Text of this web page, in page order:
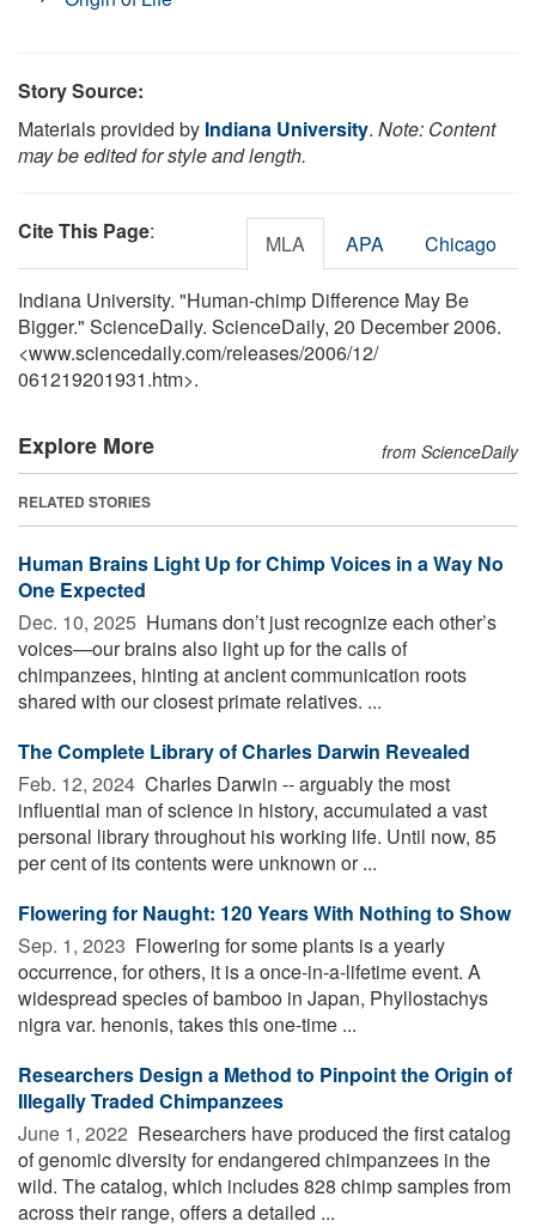
Story Source:
Materials provided by Indiana University. Note: Content
may be edited for style and length.
Cite This Page: MLA APA Chicago
Indiana University. "Human-chimp Difference May Be
Bigger." ScienceDaily. ScienceDaily, 20 December 2006.
<www.sciencedaily.com/releases/2006/12/
061219201931.htm>.
Explore More from ScienceDaily
RELATED STORIES
Human Brains Light Up for Chimp Voices in a Way No
One Expected
Dec. 10, 2025  Humans don’t just recognize each other’s
voices—our brains also light up for the calls of
chimpanzees, hinting at ancient communication roots
shared with our closest primate relatives. ...
The Complete Library of Charles Darwin Revealed
Feb. 12, 2024  Charles Darwin -- arguably the most
influential man of science in history, accumulated a vast
personal library throughout his working life. Until now, 85
per cent of its contents were unknown or ...
Flowering for Naught: 120 Years With Nothing to Show
Sep. 1, 2023  Flowering for some plants is a yearly
occurrence, for others, it is a once-in-a-lifetime event. A
widespread species of bamboo in Japan, Phyllostachys
nigra var. henonis, takes this one-time ...
Researchers Design a Method to Pinpoint the Origin of
Illegally Traded Chimpanzees
June 1, 2022  Researchers have produced the first catalog
of genomic diversity for endangered chimpanzees in the
wild. The catalog, which includes 828 chimp samples from
across their range, offers a detailed ...